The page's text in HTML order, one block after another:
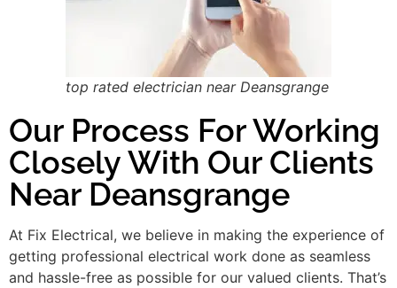
top rated electrician near Deansgrange
Our Process For Working
Closely With Our Clients
Near Deansgrange
At Fix Electrical, we believe in making the experience of
getting professional electrical work done as seamless
and hassle-free as possible for our valued clients. That’s